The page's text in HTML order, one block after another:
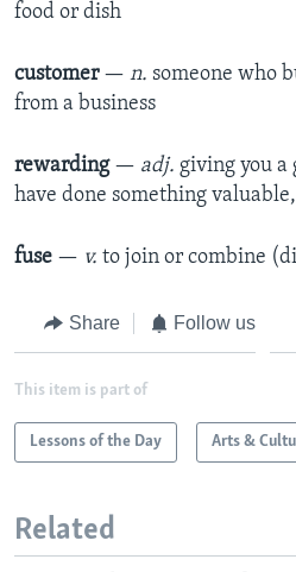
food or dish
customer — n. someone who
from a business
rewarding — adj. giving you a
have done something
fuse — v. to join or combine
Share Follow us
This item is part of
Lessons of the Day Arts &
Related